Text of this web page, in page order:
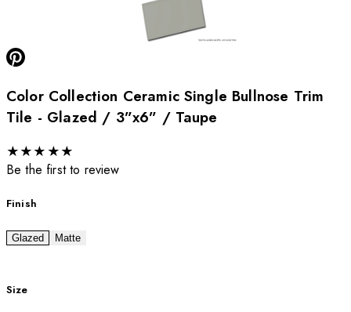
Color Collection Ceramic Single Bullnose Trim
Tile - Glazed / 3”x6” / Taupe
★★★ ★★
Be the first to review
Finish
Glazed Matte
Size